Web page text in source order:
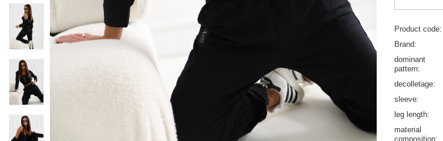
Product code
Brand
dominant
pattern
decolletage
sleeve
leg length
material
composition